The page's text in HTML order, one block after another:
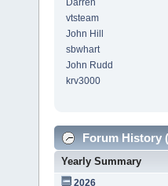
Darren
vtsteam
John Hill
sbwhart
John Rudd
krv3000
Forum History
Yearly Summary
2026